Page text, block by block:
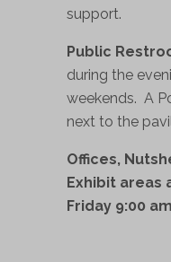
support.
Public
during the
weekends. A
next to the
Offices,
Exhibit areas
Friday 9:00